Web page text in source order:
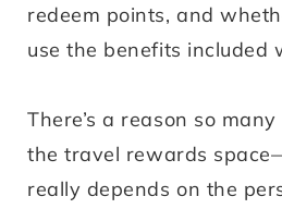
redeem points, and
use the benefits included
There’s a reason so
the travel rewards
really depends on the